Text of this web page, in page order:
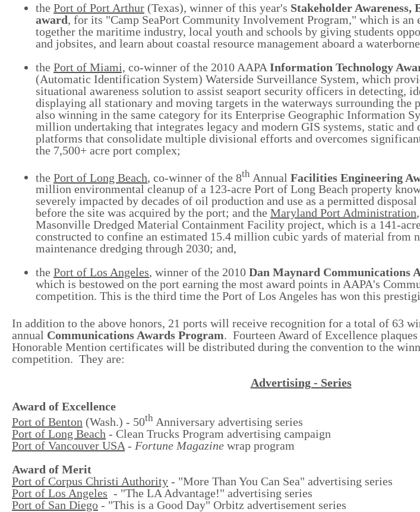
the Port of Port Arthur (Texas), winner of this year's Stakeholder
award, for its "Camp SeaPort Community Involvement Program," which is an
together the maritime industry, local youth and schools by giving students
and jobsites, and learn about coastal resource management aboard a
the Port of Miami, co-winner of the 2010 AAPA Information Technology
(Automatic Identification System) Waterside Surveillance System, which
situational awareness solution to assist seaport security officers in detecting,
displaying all stationary and moving targets in the waterways surrounding the
also winning in the same category for its Enterprise Geographic Information
million undertaking that integrates legacy and modern GIS systems, static
platforms that consolidate multiple divisional efforts and overcomes
the 7,500+ acre port complex;
the Port of Long Beach , co-winner of the 8th Annual Facilities Engineering
million environmental cleanup of a 123-acre Port of Long Beach property
severely impacted by decades of oil production and use as a permitted
before the site was acquired by the port; and the Maryland Port Administration
Masonville Dredged Material Containment Facility project, which is a 141-
constructed to confine an estimated 15.4 million cubic yards of material from
maintenance dredging through 2030; and,
the Port of Los Angeles, winner of the 2010 Dan Maynard Communications
which is bestowed on the port earning the most award points in AAPA's
competition. This is the third time the Port of Los Angeles has won this
In addition to the above honors, 21 ports will receive recognition for a total of 63
annual Communications Awards Program. Fourteen Award of Excellence
Honorable Mention certificates will be distributed during the convention to the
competition. They are:
Advertising - Series
Award of Excellence
Port of Benton (Wash.) - 50th Anniversary advertising series
Port of Long Beach - Clean Trucks Program advertising campaign
Port of Vancouver USA - Fortune Magazine wrap program
Award of Merit
Port of Corpus Christi Authority - "More Than You Can Sea" advertising series
Port of Los Angeles - "The LA Advantage!" advertising series
Port of San Diego - "This is a Good Day" Orbitz advertisement series